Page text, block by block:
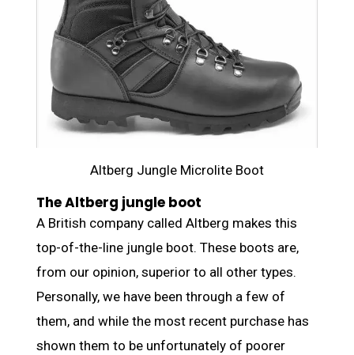
Altberg Jungle Microlite Boot
The Altberg jungle boot
A British company called Altberg makes this
top-of-the-line jungle boot. These boots are,
from our opinion, superior to all other types.
Personally, we have been through a few of
them, and while the most recent purchase has
shown them to be unfortunately of poorer